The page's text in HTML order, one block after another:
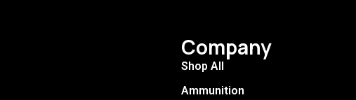
Company
Shop All
Ammunition